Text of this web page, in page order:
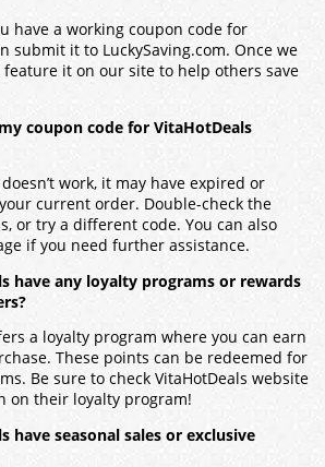
have a working coupon code for
submit it to LuckySaving.com. Once we
feature it on our site to help others save
coupon code for VitaHotDeals
work, it may have expired or
current order. Double-check the
or try a different code. You can also
if you need further assistance.
have any loyalty programs or rewards
a loyalty program where you can earn
These points can be redeemed for
Be sure to check VitaHotDeals website
on their loyalty program!
have seasonal sales or exclusive